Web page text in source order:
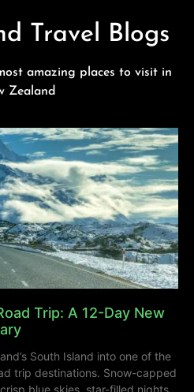
Travel Blogs
amazing places to visit in
Zealand
Trip: A 12-Day New
South Island into one of the
trip destinations. Snow-capped